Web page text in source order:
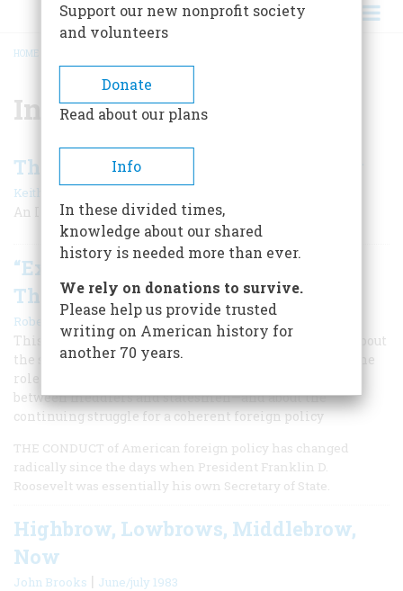
BREADCRUMB
HOME
Interview
The Man Who Planned The Victory
Keith E. Eiler |
An Interview With Gen. Albert C. Wedemeyer
“Explaining What You Are After Is
The Secret Of Diplomacy”
Robert Bendiner | August/september 1983
This century’s most powerful Secretary of State talks about
the strengths and weaknesses of the Foreign Service, the
role of the CIA, the rights of journalists, the contrast
between meddlers and statesmen—and about the
continuing struggle for a coherent foreign policy
THE CONDUCT of American foreign policy has changed
radically since the days when President Franklin D.
Roosevelt was essentially his own Secretary of State.
Highbrow, Lowbrows, Middlebrow,
Now
John Brooks | June/july 1983
Support our new nonprofit society
and volunteers
Donate
Read about our plans
Info
In these divided times,
knowledge about our shared
history is needed more than ever.
We rely on donations to survive.
Please help us provide trusted
writing on American history for
another 70 years.